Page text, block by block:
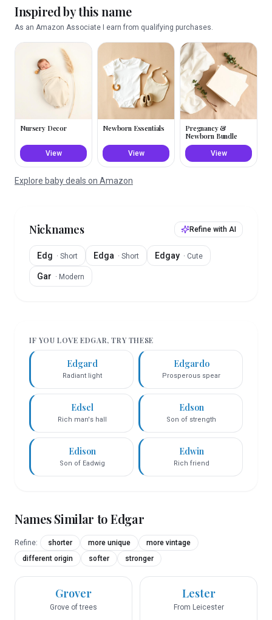
Inspired by this name
As an Amazon Associate I earn from qualifying purchases.
Nursery Decor
View
Newborn Essentials
View
Pregnancy &
Newborn Bundle
View
Explore baby deals on Amazon
Nicknames Refine with AI
Edg · Short Edga · Short Edgay · Cute
Gar · Modern
IF YOU LOVEEDGAR, TRY THESE
Edgard
Radiant light
Edgardo
Prosperous spear
Edsel
Rich man's hall
Edson
Son of strength
Edison
Son of Eadwig
Edwin
Rich friend
Names Similar toEdgar
Refine: shorter more unique
more vintage
different origin
softer stronger
Grover
Grove of trees
Lester
From Leicester